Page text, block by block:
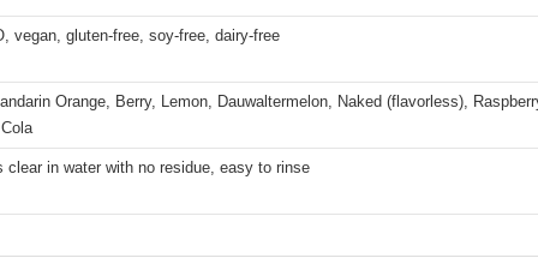
vegan, gluten-free, soy-free, dairy-free
Orange, Berry, Lemon, Dauwaltermelon, Naked (flavorless),
clear in water with no residue, easy to rinse